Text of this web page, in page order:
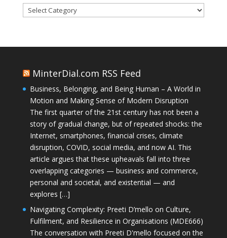
Categories
MinterDial.com RSS Feed
Business, Belonging, and Being Human – A World in
Motion and Making Sense of Modern Disruption
The first quarter of the 21st century has not been a
story of gradual change, but of repeated shocks: the
Internet, smartphones, financial crises, climate
disruption, COVID, social media, and now AI. This
article argues that these upheavals fall into three
overlapping categories — business and commerce,
personal and societal, and existential — and
explores […]
Navigating Complexity: Preeti D’mello on Culture,
Fulfilment, and Resilience in Organisations (MDE666)
The conversation with Preeti D'mello focused on the